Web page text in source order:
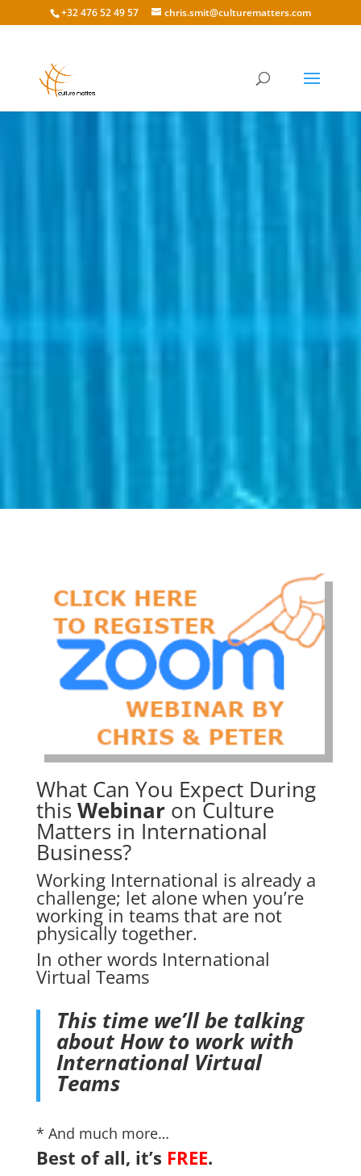
+32 476 52 49 57 chris.smit@culturematters.com
What Can You Expect During
thisWebinaron Culture
Matters in International
Business?
Working International is already a
challenge; let alone when you’re
working in teams that are not
physically together.
In other words International
Virtual Teams
This time we’ll be talking
aboutHow to work with
International Virtual
Teams
* And much more…
Best of all, it’s FREE.